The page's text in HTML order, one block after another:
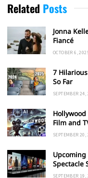
Related Posts
Jonna
Fiancé
OCTOBER 6,
7
So Far
SEPTEMBER 24,
Film and
SEPTEMBER 20,
Upcoming
Spectacle
SEPTEMBER 19,